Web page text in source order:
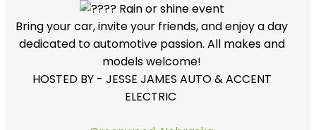
Rain or shine event
Bring your car, invite your friends, and enjoy a day
dedicated to automotive passion. All makes and
models welcome!
HOSTED BY - JESSE JAMES AUTO & ACCENT
ELECTRIC